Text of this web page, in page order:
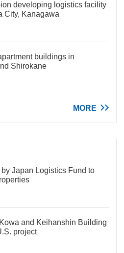
developing logistics facility
City, Kanagawa
buildings in
Shirokane
MORE
Japan Logistics Fund to
and Keihanshin Building
project